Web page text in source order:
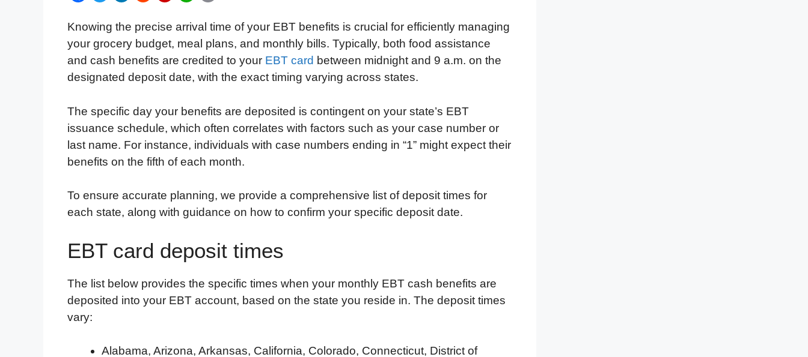
c
e
b
o
k
i
t
e
n
k
e
d
n
d
d
i
t
p
b
o
r
d
a
t
s
A
p
a
i
l
Knowing the precise arrival time of your EBT benefits is crucial for efficiently managing
your grocery budget, meal plans, and monthly bills. Typically, both food assistance
and cash benefits are credited to your EBT card between midnight and 9 a.m. on the
designated deposit date, with the exact timing varying across states.
The specific day your benefits are deposited is contingent on your state’s EBT
issuance schedule, which often correlates with factors such as your case number or
last name. For instance, individuals with case numbers ending in “1” might expect their
benefits on the fifth of each month.
To ensure accurate planning, we provide a comprehensive list of deposit times for
each state, along with guidance on how to confirm your specific deposit date.
EBT card deposit times
The list below provides the specific times when your monthly EBT cash benefits are
deposited into your EBT account, based on the state you reside in. The deposit times
vary:
Alabama, Arizona, Arkansas, California, Colorado, Connecticut, District of